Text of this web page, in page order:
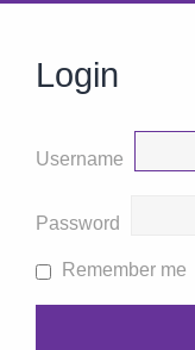
Login
Username
Password
Remember me